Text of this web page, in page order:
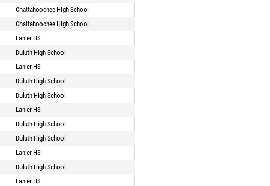
Chattahoochee High School
Chattahoochee High School
Lanier HS
Duluth High School
Lanier HS
Duluth High School
Duluth High School
Lanier HS
Duluth High School
Duluth High School
Lanier HS
Duluth High School
Lanier HS